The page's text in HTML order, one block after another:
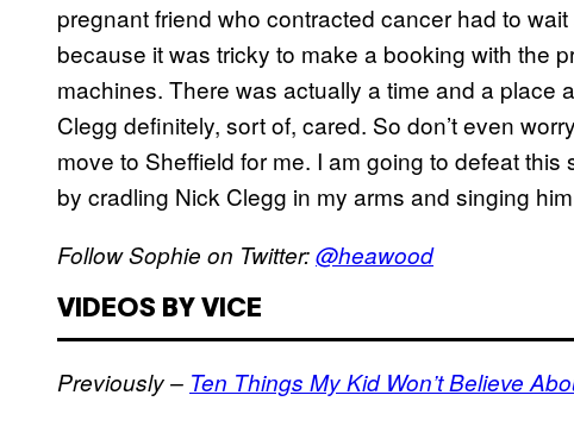
pregnant friend who contracted cancer had to
because it was tricky to make a booking with the
machines. There was actually a time and a place
Clegg definitely, sort of, cared. So don’t even
move to Sheffield for me. I am going to defeat
by cradling Nick Clegg in my arms and singing
Follow Sophie on Twitter:@heawood
VIDEOS BY VICE
Previously – Ten Things My Kid Won’t Believe